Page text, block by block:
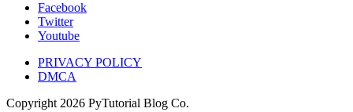
Facebook
Twitter
Youtube
PRIVACY POLICY
DMCA
Copyright 2026 PyTutorial Blog Co.